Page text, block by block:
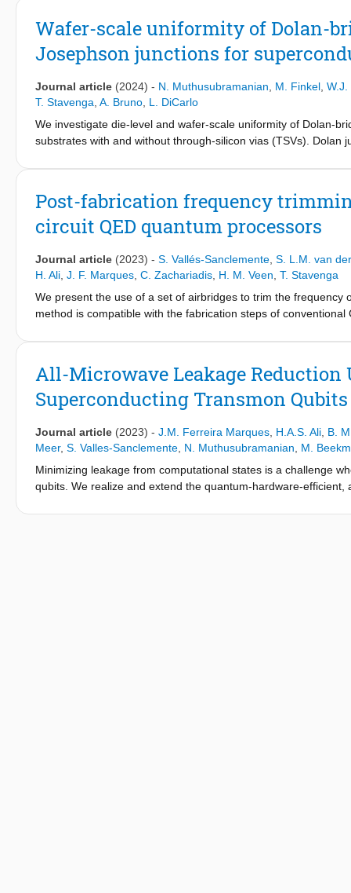
Wafer-scale uniformity of Dolan-
Josephson junctions for
Journal article (2024) - N. Muthusubramanian M. Finkel W.J.
T. Stavenga A. Bruno L. DiCarlo
We investigate die-level and wafer-scale uniformity of Dolan-
substrates with and without through-silicon vias (TSVs).
suffer most in both yield and disorder, making Manhattan
electrode evaporation. Analysis of actual junction overlap
to a remnant spatial dependence possibly due to contact
Post-fabrication frequency
circuit QED quantum processors
Journal article (2023) - S. Vallés-Sanclemente S. L.M. van
H. Ali J. F. Marques C. Zachariadis H. M. Veen T. Stavenga
We present the use of a set of airbridges to trim the
method is compatible with the fabrication steps of
QED. The first is the elimination of frequency collisions
frequency trimming by laser annealing reliably achieves fast
All-Microwave Leakage
Superconducting Transmon Qubits
Journal article (2023) - J.M. Ferreira Marques H.A.S. Ali B.
Meer, S. Valles-Sanclemente N. Muthusubramanian
M.
Minimizing leakage from computational states is a challenge
qubits. We realize and extend the quantum-hardware-